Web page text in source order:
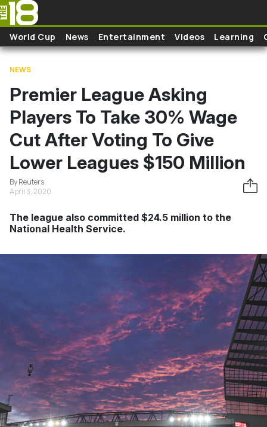
Skip to main content
World Cup News Entertainment Videos Learning
NEWS
Premier League Asking
Players To Take 30% Wage
Cut After Voting To Give
Lower Leagues $150 Million
By Reuters
April 3, 2020
The league also committed $24.5 million to the
National Health Service.